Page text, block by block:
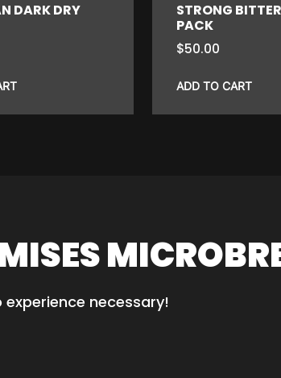
DARK DRY
STRONG
PACK
$50.00
ADD TO CART
necessary!